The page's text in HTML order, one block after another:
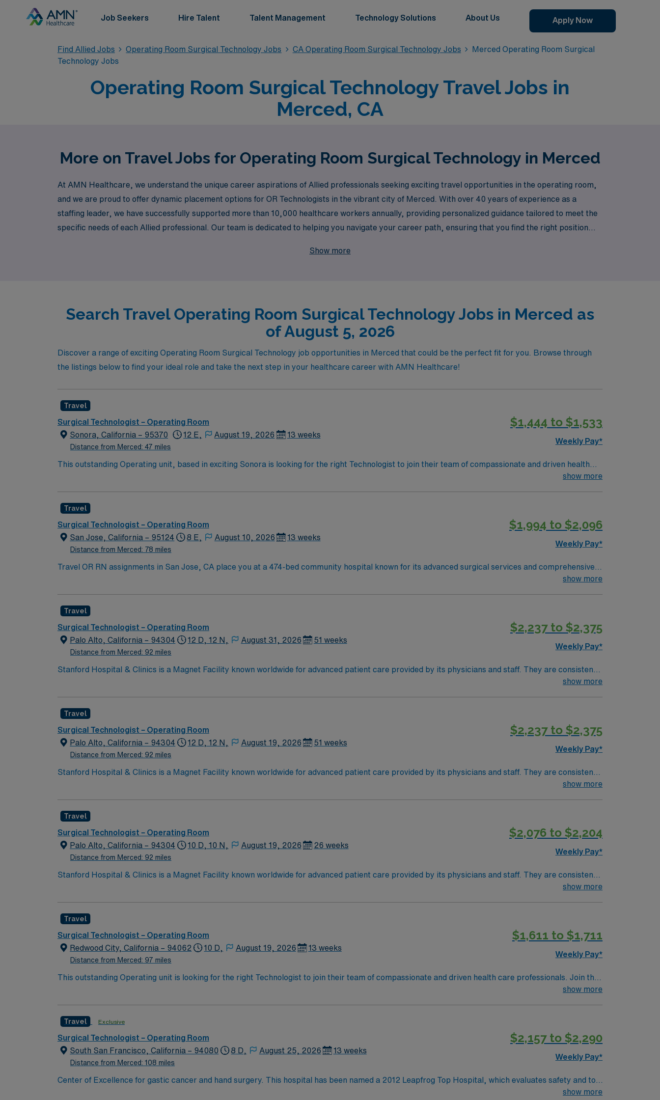
Job Seekers Hire Talent Talent Management Technology Solutions About Us Apply Now
Find Allied Jobs Operating Room Surgical Technology Jobs CA Operating Room Surgical Technology Jobs
Merced Operating Room Surgical
Technology Jobs
Operating Room Surgical Technology Travel Jobs in
Merced, CA
More on Travel Jobs for Operating Room Surgical Technology in Merced
At AMN Healthcare, we understand the unique career aspirations of Allied professionals seeking exciting travel opportunities in the operating room,
and we are proud to offer dynamic placement options for OR Technologists in the vibrant city of Merced. With over 40 years of experience as a
staffing leader, we have successfully supported more than 10,000 healthcare workers annually, providing personalized guidance tailored to meet the
specific needs of each Allied professional. Our team is dedicated to helping you navigate your career path, ensuring that you find the right position
waiting for you in Merced, where you can enhance your expertise while enjoying the adventure of working in a diverse environment.
Show more
Search Travel Operating Room Surgical Technology Jobs in Merced as
of August 5, 2026
Discover a range of exciting Operating Room Surgical Technology job opportunities in Merced that could be the perfect fit for you. Browse through
the listings below to find your ideal role and take the next step in your healthcare career with AMN Healthcare!
Travel
Surgical Technologist – Operating Room
Sonora, California – 95370
Distance from Merced: 47 miles
12 E, August 19, 2026 13 weeks
$1,444 to $1,533
Weekly Pay*
This outstanding Operating unit, based in exciting Sonora is looking for the right Technologist to join their team of compassionate and driven health
care professionals. Join this highly motivated team of caregivers and enjoy a challenging and welcoming environment based on optimal patient care.
show more
Travel
Surgical Technologist – Operating Room
San Jose, California – 95124
Distance from Merced: 78 miles
8 E, August 10, 2026 13 weeks
$1,994 to $2,096
Weekly Pay*
Travel OR RN assignments in San Jose, CA place you at a 474-bed community hospital known for its advanced surgical services and comprehensive
technique, and strong communication abilities. Recommended skills include proficiency with electronic medical records (EMR) and experience in
high-acuity surgical settings. AMN Healthcare provides excellent compensation, discounts, and perks, along with dedicated recruiters, a clinical
team, and the AMN Passport mobile app for 24/7 support. Apply now to join this Travel OR assignment in San Jose, CA.
show more
Travel
Surgical Technologist – Operating Room
Palo Alto, California – 94304
Distance from Merced: 92 miles
12 D, 12 N, August 31, 2026 51 weeks
$2,237 to $2,375
Weekly Pay*
Stanford Hospital & Clinics is a Magnet Facility known worldwide for advanced patient care provided by its physicians and staff. They are consistently
ranked among the top hospitals in the nation for advanced care in such areas as cancer treatment, cardiac care, neurology, orthopedic surgery, and
show more
Travel
Surgical Technologist – Operating Room
Palo Alto, California – 94304
Distance from Merced: 92 miles
12 D, 12 N, August 19, 2026 51 weeks
$2,237 to $2,375
Weekly Pay*
Stanford Hospital & Clinics is a Magnet Facility known worldwide for advanced patient care provided by its physicians and staff. They are consistently
ranked among the top hospitals in the nation for advanced care in such areas as cancer treatment, cardiac care, neurology, orthopedic surgery, and
show more
Travel
Surgical Technologist – Operating Room
Palo Alto, California – 94304
Distance from Merced: 92 miles
10 D, 10 N, August 19, 2026 26 weeks
$2,076 to $2,204
Weekly Pay*
Stanford Hospital & Clinics is a Magnet Facility known worldwide for advanced patient care provided by its physicians and staff. They are consistently
ranked among the top hospitals in the nation for advanced care in such areas as cancer treatment, cardiac care, neurology, orthopedic surgery, and
show more
Travel
Surgical Technologist – Operating Room
Redwood City, California – 94062
Distance from Merced: 97 miles
10 D, August 19, 2026 13 weeks
$1,611 to $1,711
Weekly Pay*
This outstanding Operating unit is looking for the right Technologist to join their team of compassionate and driven health care professionals. Join this
show more
Travel Exclusive
Surgical Technologist – Operating Room
South San Francisco, California – 94080
Distance from Merced: 108 miles
8 D, August 25, 2026 13 weeks
$2,157 to $2,290
Weekly Pay*
Center of Excellence for gastic cancer and hand surgery. This hospital has been named a 2012 Leapfrog Top Hospital, which evaluates safety and top
show more